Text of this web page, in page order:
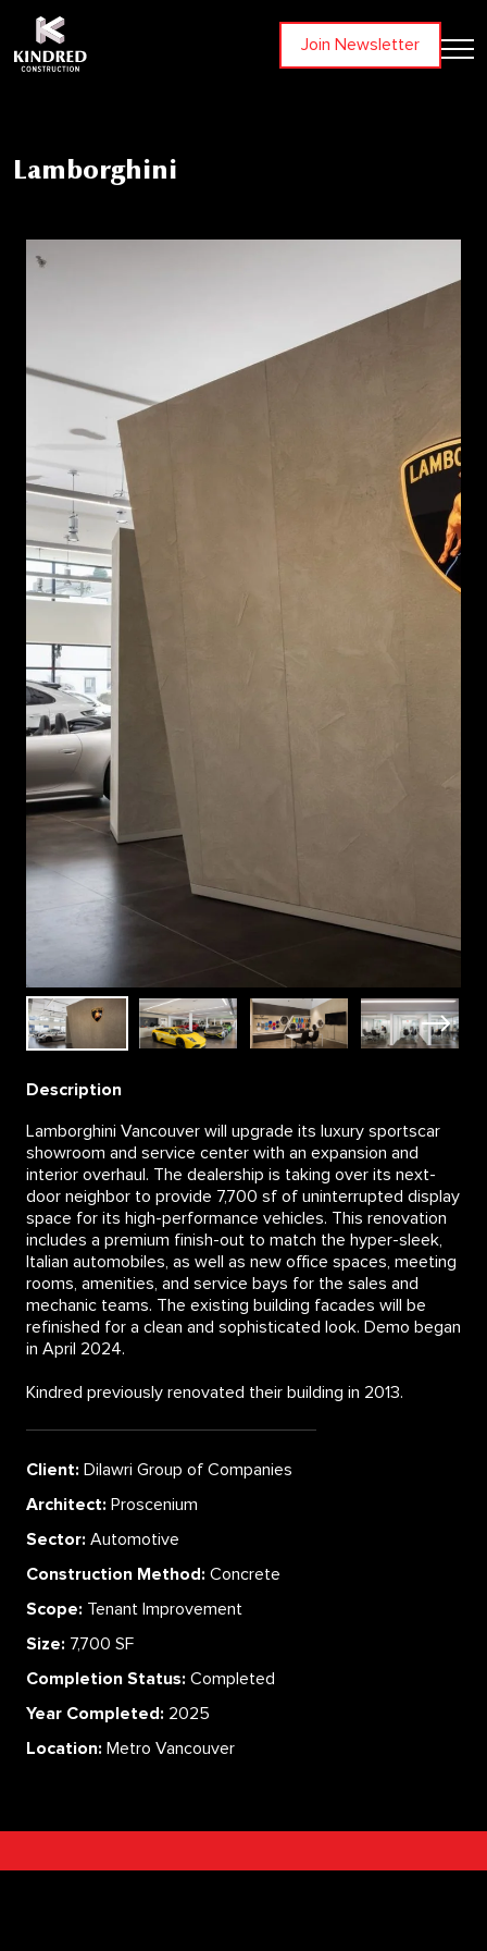
Join Newsletter
Lamborghini
Description
Lamborghini Vancouver will upgrade its luxury sportscar
showroom and service center with an expansion and
interior overhaul. The dealership is taking over its next-
door neighbor to provide 7,700 sf of uninterrupted display
space for its high-performance vehicles. This renovation
includes a premium finish-out to match the hyper-sleek,
Italian automobiles, as well as new office spaces, meeting
rooms, amenities, and service bays for the sales and
mechanic teams. The existing building facades will be
refinished for a clean and sophisticated look. Demo began
in April 2024.
Kindred previously renovated their building in 2013.
Client: Dilawri Group of Companies
Architect: Proscenium
Sector: Automotive
Construction Method: Concrete
Scope: Tenant Improvement
Size: 7,700 SF
Completion Status: Completed
Year Completed: 2025
Location: Metro Vancouver